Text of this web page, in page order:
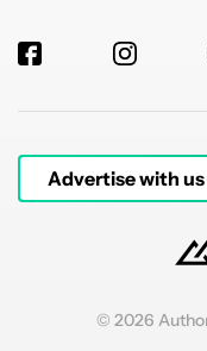
Advertise with us
© 2026